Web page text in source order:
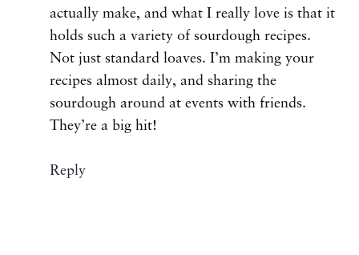
actually make, and what I really love is that it
holds such a variety of sourdough recipes.
Not just standard loaves. I’m making your
recipes almost daily, and sharing the
sourdough around at events with friends.
They’re a big hit!
Reply